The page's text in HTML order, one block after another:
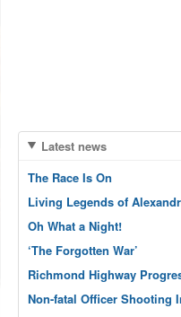
Latest news
The Race Is On
Living Legends of
Oh What a Night!
‘The Forgotten War’
Richmond Highway
Non-fatal Officer Shooting